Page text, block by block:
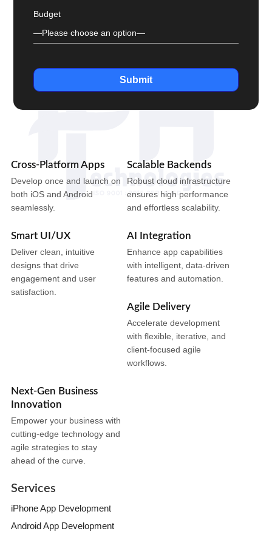
Budget
Submit
Cross-Platform Apps
Develop once and launch on
both iOS and Android
seamlessly.
Scalable Backends
Robust cloud infrastructure
ensures high performance
and effortless scalability.
Smart UI/UX
Deliver clean, intuitive
designs that drive
engagement and user
satisfaction.
AI Integration
Enhance app capabilities
with intelligent, data-driven
features and automation.
Agile Delivery
Accelerate development
with flexible, iterative, and
client-focused agile
workflows.
Next-Gen Business
Innovation
Empower your business with
cutting-edge technology and
agile strategies to stay
ahead of the curve.
Services
iPhone App Development
Android App Development